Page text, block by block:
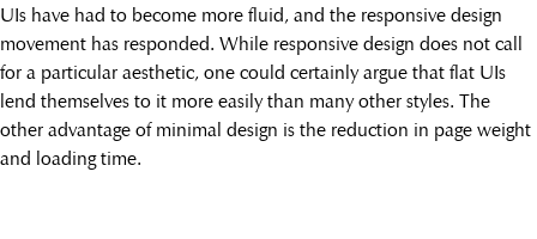
UIs have had to become more fluid, and the responsive design
movement has responded. While responsive design does not call
for a particular aesthetic, one could certainly argue that flat UIs
lend themselves to it more easily than many other styles. The
other advantage of minimal design is the reduction in page weight
and loading time.